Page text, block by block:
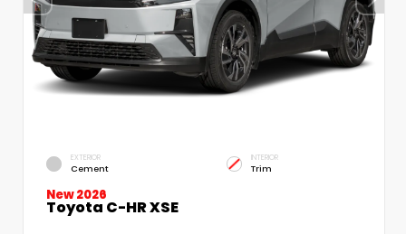
EXTERIOR
Cement
INTERIOR
Trim
New 2026
Toyota C-HR XSE